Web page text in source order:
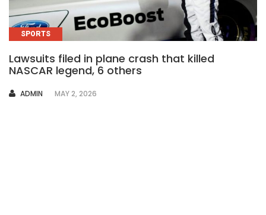
SPORTS
Lawsuits filed in plane crash that killed
NASCAR legend, 6 others
AUTHOR
ADMIN MAY 2, 2026